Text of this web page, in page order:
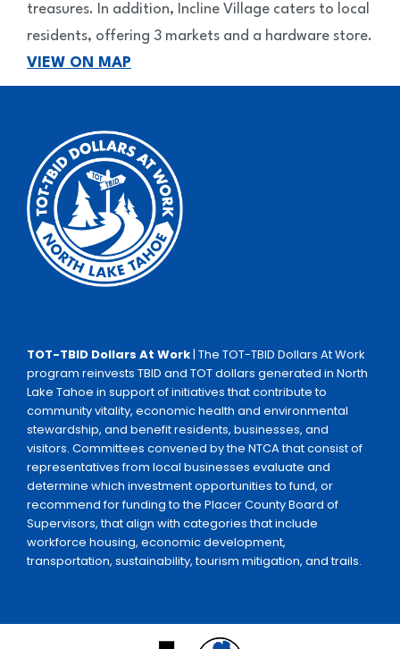
treasures. In addition, Incline Village caters to local
residents, offering 3 markets and a hardware store.
VIEW ON MAP
TOT-TBID Dollars At Work| The TOT-TBID Dollars At Work
program reinvests TBID and TOT dollars generated in North
Lake Tahoe in support of initiatives that contribute to
community vitality, economic health and environmental
stewardship, and benefit residents, businesses, and
visitors. Committees convened by the NTCA that consist of
representatives from local businesses evaluate and
determine which investment opportunities to fund, or
recommend for funding to the Placer County Board of
Supervisors, that align with categories that include
workforce housing, economic development,
transportation, sustainability, tourism mitigation, and trails.